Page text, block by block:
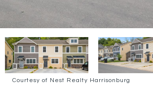
Courtesy of Nest Realty Harrisonburg